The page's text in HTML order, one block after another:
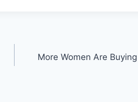
More Women Are